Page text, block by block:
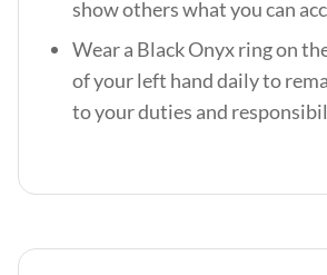
show others what you can
Wear a Black Onyx ring on
of your left hand daily to
to your duties and